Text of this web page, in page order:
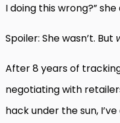
I doing this wrong?” she
Spoiler: She wasn’t. But
After 8 years of
negotiating with
hack under the sun,